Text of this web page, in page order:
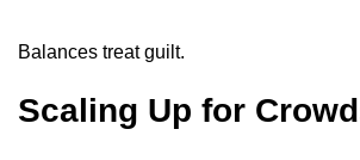
Balances treat guilt.
Scaling Up for